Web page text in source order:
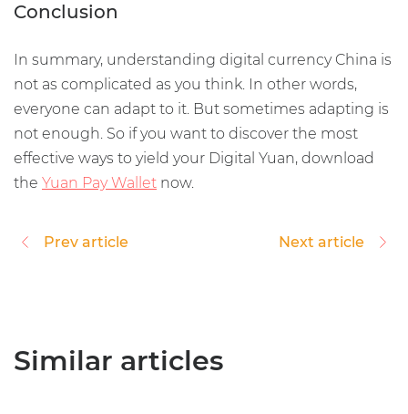
Conclusion
In summary, understanding digital currency China is
not as complicated as you think. In other words,
everyone can adapt to it. But sometimes adapting is
not enough. So if you want to discover the most
effective ways to yield your Digital Yuan, download
the Yuan Pay Wallet now.
Prev article Next article
Similar articles